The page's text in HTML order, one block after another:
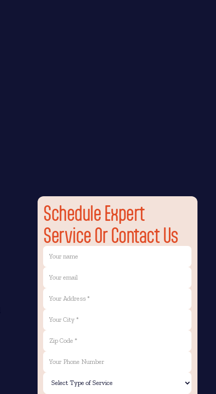
Schedule Expert
Service Or Contact Us